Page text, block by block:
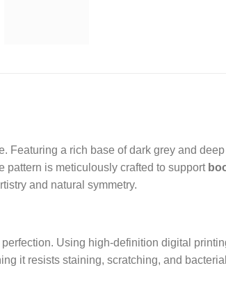
Featuring a rich base of dark grey and
pattern is meticulously crafted to support
and natural symmetry.
Using high-definition digital
it resists staining, scratching, and